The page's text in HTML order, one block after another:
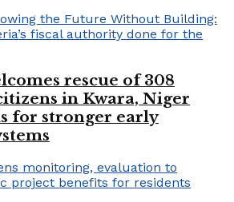
rescue of 308
in Kwara, Niger
for stronger early